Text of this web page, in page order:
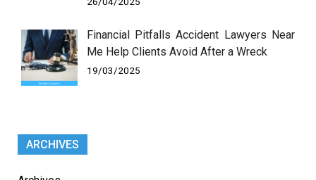
Financial Pitfalls Accident Lawyers Near
Me Help Clients Avoid After a Wreck
19/03/2025
ARCHIVES